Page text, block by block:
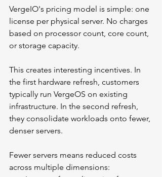
VergeIO's pricing model is simple: one
license per physical server. No charges
based on processor count, core count,
or storage capacity.
This creates interesting incentives. In
the first hardware refresh, customers
typically run VergeOS on existing
infrastructure. In the second refresh,
they consolidate workloads onto fewer,
denser servers.
Fewer servers means reduced costs
across multiple dimensions: